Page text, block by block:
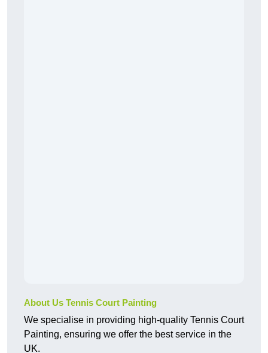
About Us Tennis Court Painting
We specialise in providing high-quality Tennis Court
Painting, ensuring we offer the best service in the
UK.